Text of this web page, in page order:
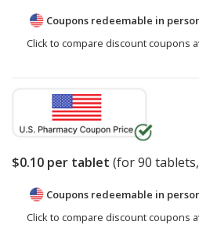
Coupons redeemable in
Click to compare discount coupons
$0.10 per tablet (for90
Coupons redeemable in
Click to compare discount coupons